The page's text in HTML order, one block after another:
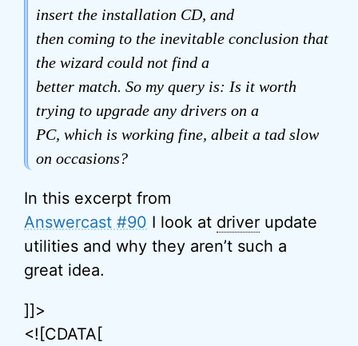
insert the installation CD, and
then coming to the inevitable conclusion that
the wizard could not find a
better match. So my query is: Is it worth
trying to upgrade any drivers on a
PC, which is working fine, albeit a tad slow
on occasions?
In this excerpt from
Answercast #90 I look at driver update
utilities and why they aren’t such a
great idea.
]]>
<![CDATA[